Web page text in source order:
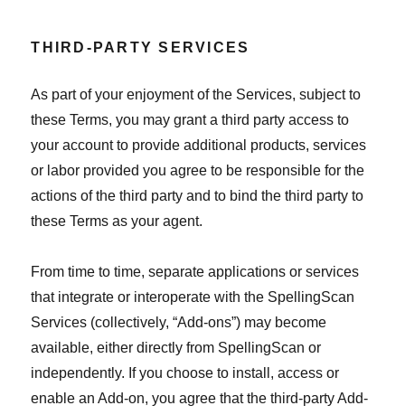
THIRD-PARTY SERVICES
As part of your enjoyment of the Services, subject to
these Terms, you may grant a third party access to
your account to provide additional products, services
or labor provided you agree to be responsible for the
actions of the third party and to bind the third party to
these Terms as your agent.
From time to time, separate applications or services
that integrate or interoperate with the SpellingScan
Services (collectively, “Add-ons”) may become
available, either directly from SpellingScan or
independently. If you choose to install, access or
enable an Add-on, you agree that the third-party Add-